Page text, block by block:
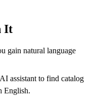
It
gain natural language
assistant to find catalog
English.